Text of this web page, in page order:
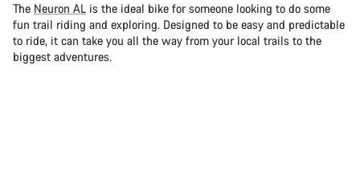
The Neuron AL is the ideal bike for someone looking to do some
fun trail riding and exploring. Designed to be easy and predictable
to ride, it can take you all the way from your local trails to the
biggest adventures.